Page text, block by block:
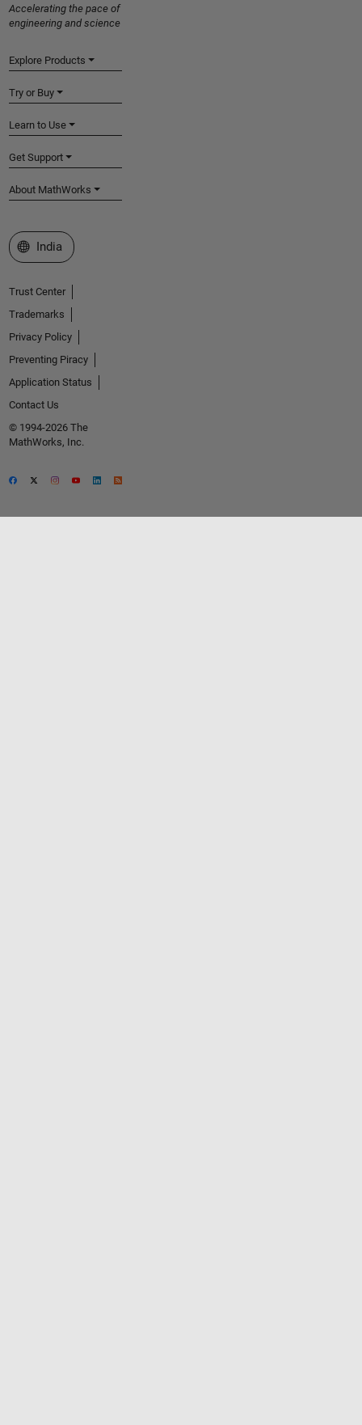
Accelerating the pace of
engineering and science
Explore Products
Try or Buy
Learn to Use
Get Support
About MathWorks
Select a Web Site
India
Trust Center
Trademarks
Privacy Policy
Preventing Piracy
Application Status
Contact Us
© 1994-2026 The
MathWorks, Inc.